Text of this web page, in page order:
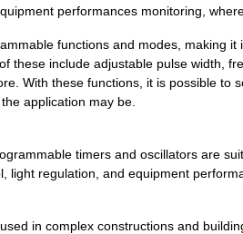
performances monitoring,
functions and modes, making
these include adjustable pulse width,
With these functions, it is possible to
application may be.
timers and oscillators are
light regulation, and equipment
in complex constructions and
IDT, Integra... 14.27 $
IDT, Integra... 14.27 $
IDT, Integra... 14.27 $
IDT, Integra... 14.94 $
IDT, Integra... 14.94 $